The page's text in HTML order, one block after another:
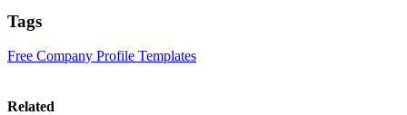
Tags
Free Company Profile Templates
Related